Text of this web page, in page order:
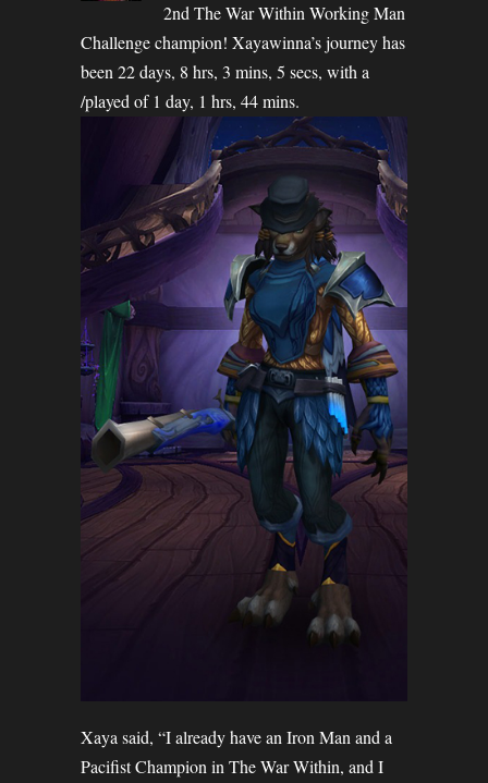
2nd The War Within Working Man
Challenge champion! Xayawinna’s journey has
been 22 days, 8 hrs, 3 mins, 5 secs, with a
/played of 1 day, 1 hrs, 44 mins.
Xaya said, “I already have an Iron Man and a
Pacifist Champion in The War Within, and I